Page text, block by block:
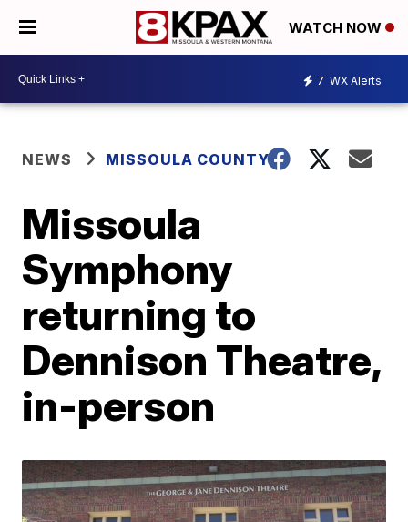
WATCH NOW
7 WX Alerts
NEWS MISSOULA COUNTY
Missoula
Symphony
returning to
Dennison Theatre,
in-person